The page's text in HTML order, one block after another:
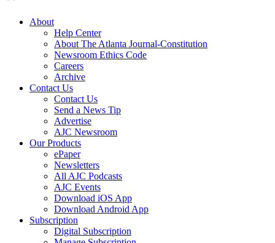
About
Help Center
About The Atlanta Journal-Constitution
Newsroom Ethics Code
Careers
Archive
Contact Us
Contact Us
Send a News Tip
Advertise
AJC Newsroom
Our Products
ePaper
Newsletters
All AJC Podcasts
AJC Events
Download iOS App
Download Android App
Subscription
Digital Subscription